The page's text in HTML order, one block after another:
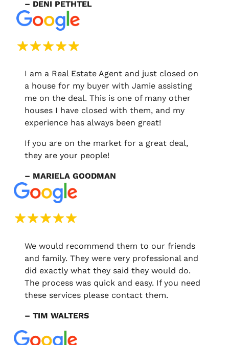
– DENI PETHTEL
I am a Real Estate Agent and just closed on
a house for my buyer with Jamie assisting
me on the deal. This is one of many other
houses I have closed with them, and my
experience has always been great!
If you are on the market for a great deal,
they are your people!
– MARIELA GOODMAN
We would recommend them to our friends
and family. They were very professional and
did exactly what they said they would do.
The process was quick and easy. If you need
these services please contact them.
– TIM WALTERS